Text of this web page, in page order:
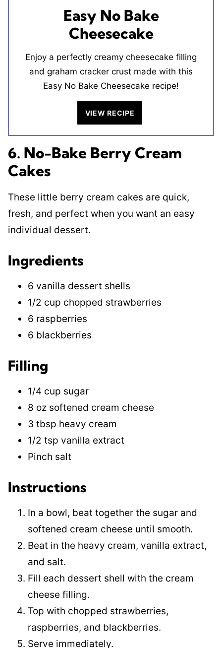
Easy No Bake
Cheesecake
Enjoy a perfectly creamy cheesecake filling
and graham cracker crust made with this
Easy No Bake Cheesecake recipe!
VIEW RECIPE
6. No-Bake Berry Cream
Cakes
These little berry cream cakes are quick,
fresh, and perfect when you want an easy
individual dessert.
Ingredients
6 vanilla dessert shells
1/2 cup chopped strawberries
6 raspberries
6 blackberries
Filling
1/4 cup sugar
8 oz softened cream cheese
3 tbsp heavy cream
1/2 tsp vanilla extract
Pinch salt
Instructions
In a bowl, beat together the sugar and
softened cream cheese until smooth.
Beat in the heavy cream, vanilla extract,
and salt.
Fill each dessert shell with the cream
cheese filling.
Top with chopped strawberries,
raspberries, and blackberries.
Serve immediately.